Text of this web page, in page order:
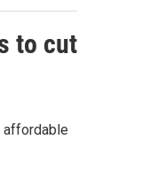
to cut
affordable